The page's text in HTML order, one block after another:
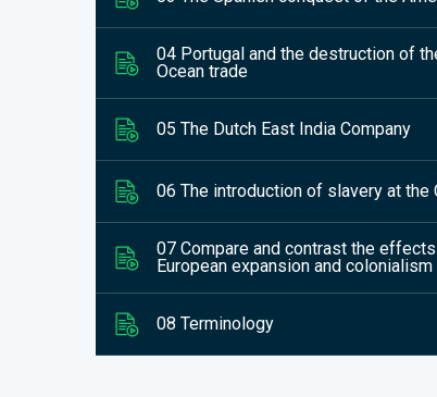
04 Portugal and the destruction of
Ocean trade
05 The Dutch East India Company
06 The introduction of slavery at the
07 Compare and contrast the
European expansion and colonialism
08 Terminology